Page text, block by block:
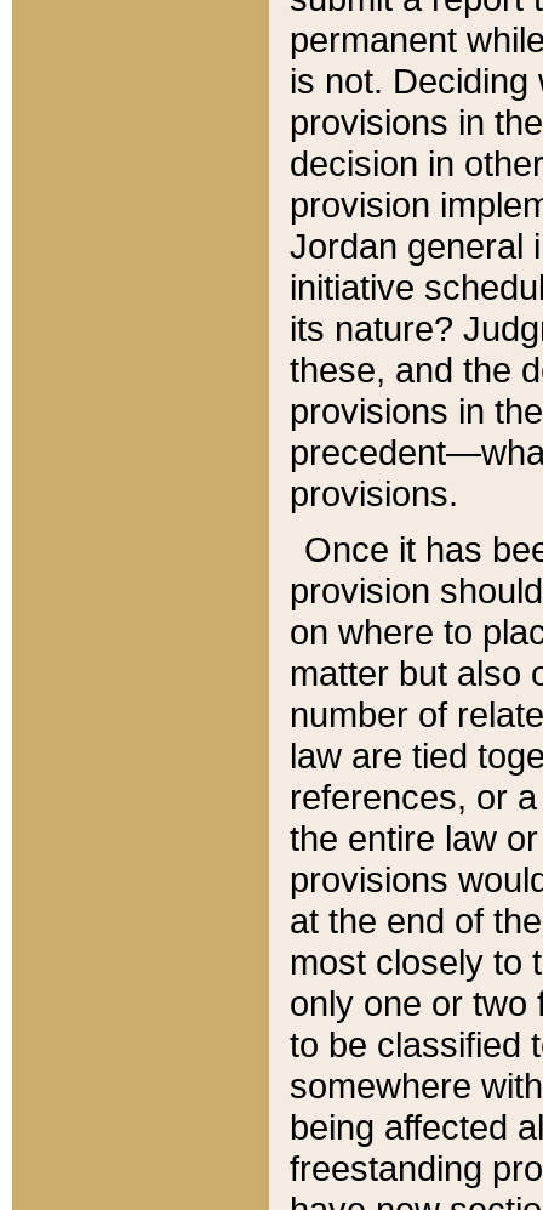
permanent
is not.
provisions in
decision in
provision
Jordan general
initiative
its nature?
these, and the
provisions in
provisions.
Once it has
provision
on where to
matter but also
number of
law are tied
references, or
the entire law
provisions
at the end of
most closely to
only one or two
to be classified
somewhere
being affected
freestanding